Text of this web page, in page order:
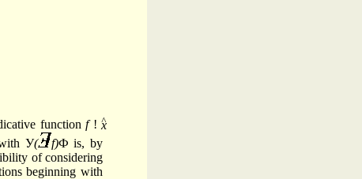
functionf!^
У( f)Ф is, by
of considering
beginning with